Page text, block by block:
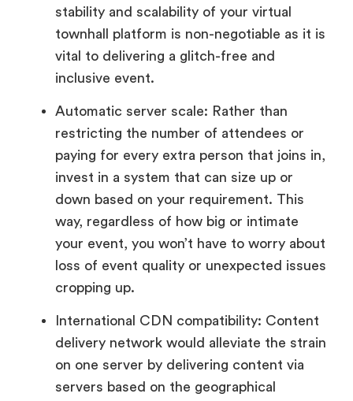
stability and scalability of your virtual
townhall platform is non-negotiable as it is
vital to delivering a glitch-free and
inclusive event.
Automatic server scale: Rather than
restricting the number of attendees or
paying for every extra person that joins in,
invest in a system that can size up or
down based on your requirement. This
way, regardless of how big or intimate
your event, you won’t have to worry about
loss of event quality or unexpected issues
cropping up.
International CDN compatibility: Content
delivery network would alleviate the strain
on one server by delivering content via
servers based on the geographical